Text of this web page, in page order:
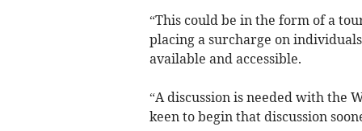
“This could be in the form of a
placing a surcharge on
available and accessible.
“A discussion is needed with the
keen to begin that discussion